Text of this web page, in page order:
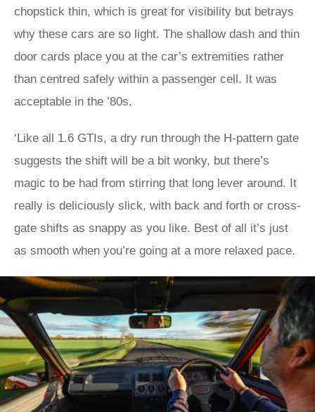
chopstick thin, which is great for visibility but betrays
why these cars are so light. The shallow dash and thin
door cards place you at the car’s extremities rather
than centred safely within a passenger cell. It was
acceptable in the ’80s.
‘Like all 1.6 GTIs, a dry run through the H-pattern gate
suggests the shift will be a bit wonky, but there’s
magic to be had from stirring that long lever around. It
really is deliciously slick, with back and forth or cross-
gate shifts as snappy as you like. Best of all it’s just
as smooth when you’re going at a more relaxed pace.